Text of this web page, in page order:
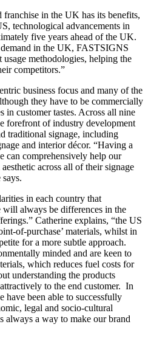
in the UK has its benefits,
technological advancements in
five years ahead of the UK.
demand in the UK, FASTSIGNS
methodologies, helping the
competitors.”
business focus and many of the
they have to be commercially
in customer tastes. Across all nine
forefront of industry development
traditional signage, including
and interior décor. “Having a
can comprehensively help our
across all of their signage
in each country that
always be differences in the
Catherine explains, “the US
of-purchase’ materials, whilst in
for a more subtle approach.
minded and are keen to
which reduces fuel costs for
understanding the products
to the end customer. In
have been able to successfully
legal and socio-cultural
always a way to make our brand